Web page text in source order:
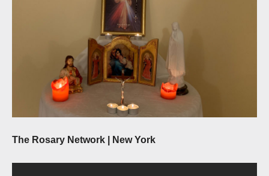
The Rosary Network | New York